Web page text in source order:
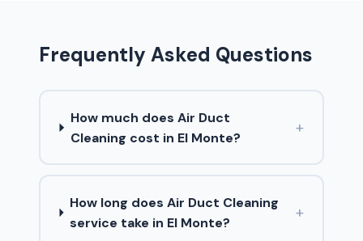
Frequently Asked Questions
How much does Air Duct
Cleaning cost in El Monte?
+
How long does Air Duct Cleaning
service take in El Monte?
+